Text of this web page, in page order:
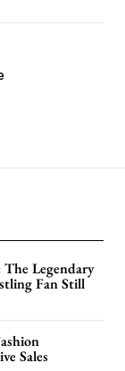
Legendary
Fan Still
Sales